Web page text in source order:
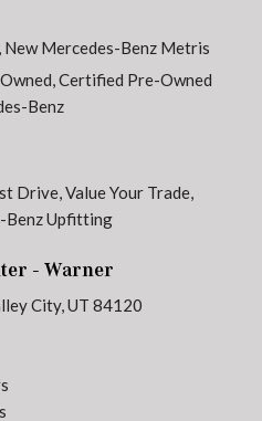
New Mercedes-Benz Metris
,Certified Pre-Owned
Benz
Drive,Value Your Trade,
Benz Upfitting
- Warner
City, UT 84120